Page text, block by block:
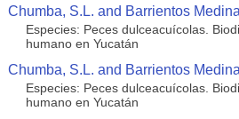
Chumba, S.L. and Barrientos
Especies: Peces dulceacuícolas.
humano en Yucatán
Chumba, S.L. and Barrientos
Especies: Peces dulceacuícolas.
humano en Yucatán